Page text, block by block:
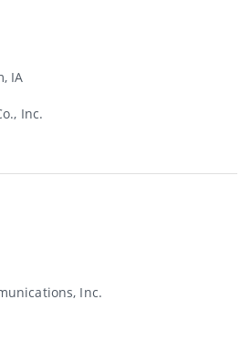
IA
Inc.
Inc.